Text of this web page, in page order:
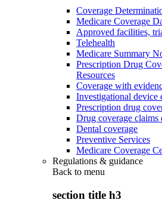
Coverage
Medicare Coverage
Approved facilities,
Telehealth
Medicare Summary
Prescription Drug
Resources
Coverage with
Investigational device
Prescription drug
Drug coverage claims
Dental coverage
Preventive Services
Medicare Coverage
Regulations & guidance
Back to menu
section title h3